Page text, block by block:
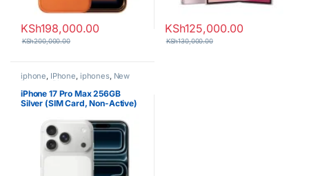
KSh198,000.00
KSh200,000.00
KSh125,000.00
KSh130,000.00
iphone, IPhone, iphones, New
Phones
iPhone 17 Pro Max 256GB
Silver (SIM Card, Non-Active)